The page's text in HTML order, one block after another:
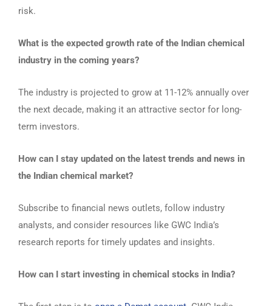
risk.
What is the expected growth rate of the Indian chemical
industry in the coming years?
The industry is projected to grow at 11-12% annually over
the next decade, making it an attractive sector for long-
term investors.
How can I stay updated on the latest trends and news in
the Indian chemical market?
Subscribe to financial news outlets, follow industry
analysts, and consider resources like GWC India’s
research reports for timely updates and insights.
How can I start investing in chemical stocks in India?